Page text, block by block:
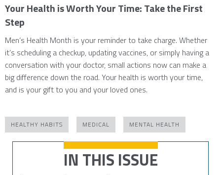
Your Health is Worth Your Time: Take the First
Step
Men’s Health Month is your reminder to take charge. Whether
it’s scheduling a checkup, updating vaccines, or simply having a
conversation with your doctor, small actions now can make a
big difference down the road. Your health is worth your time,
and is your gift to you and your loved ones.
HEALTHY HABITS MEDICAL MENTAL HEALTH
IN THIS ISSUE